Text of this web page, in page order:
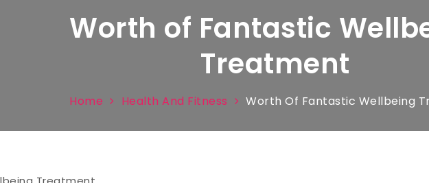
Worth of Fantastic
Treatment
Home Health And Fitness Worth Of Fantastic Wellbeing